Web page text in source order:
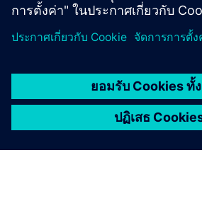
secure data management capabilities.
Try before you buy with a 30-day trial.
Try now